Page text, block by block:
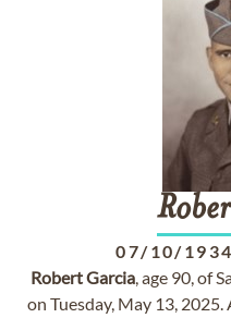
07/10/1934
RobertGarcia, age 90, of
on Tuesday, May 13,